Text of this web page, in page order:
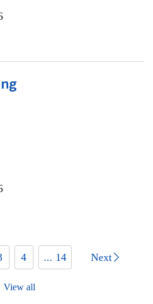
4 ... 14 Next
View all